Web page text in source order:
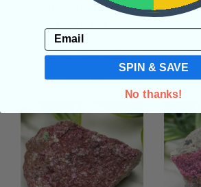
Cobaltoan Calcite with
• Self- Healing
Relationships
$29.00
•
Email
SPIN & SAVE
No thanks!